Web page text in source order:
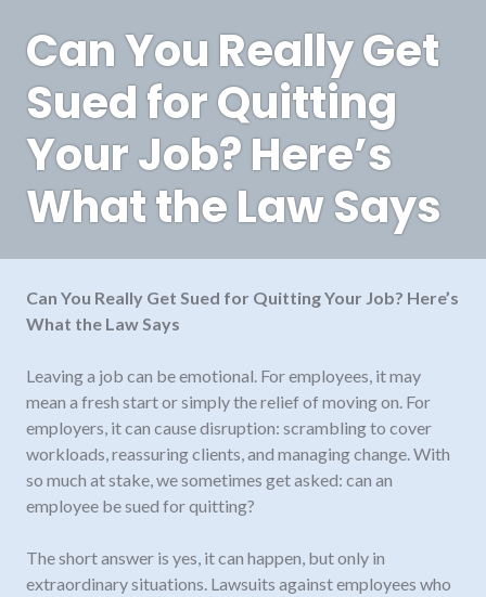
Can You Really Get
Sued for Quitting
Your Job? Here’s
What the Law Says
Can You Really Get Sued for Quitting Your Job? Here’s
What the Law Says
Leaving a job can be emotional. For employees, it may
mean a fresh start or simply the relief of moving on. For
employers, it can cause disruption: scrambling to cover
workloads, reassuring clients, and managing change. With
so much at stake, we sometimes get asked: can an
employee be sued for quitting?
The short answer is yes, it can happen, but only in
extraordinary situations. Lawsuits against employees who